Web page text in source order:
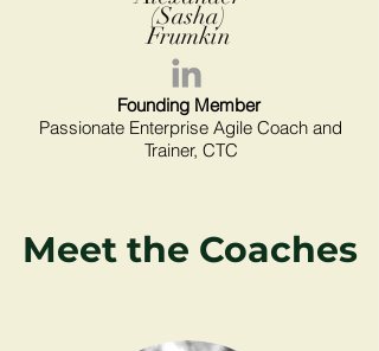
(Sasha)
Frumkin
Founding Member
Passionate Enterprise Agile Coach and
Trainer, CTC
Meet the Coaches